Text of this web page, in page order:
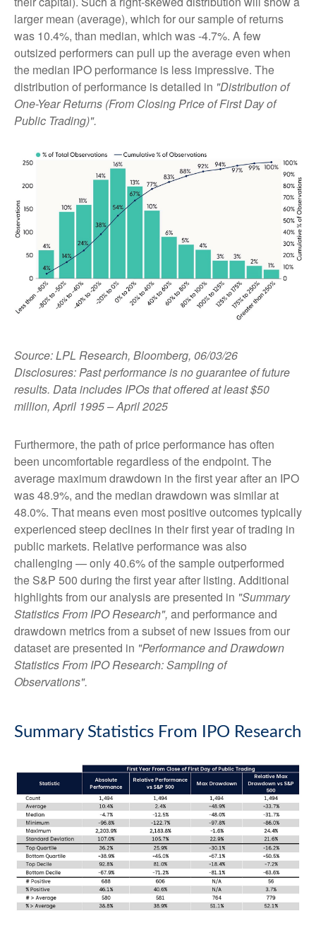
larger mean (average), which for our sample of returns
was 10.4%, than median, which was -4.7%. A few
outsized performers can pull up the average even when
the median IPO performance is less impressive. The
distribution of performance is detailed in "Distribution of
One-Year Returns (From Closing Price of First Day of
Public Trading)".
Source: LPL Research, Bloomberg, 06/03/26
Disclosures: Past performance is no guarantee of future
results. Data includes IPOs that offered at least $50
million, April 1995 – April 2025
Furthermore, the path of price performance has often
been uncomfortable regardless of the endpoint. The
average maximum drawdown in the first year after an IPO
was 48.9%, and the median drawdown was similar at
48.0%. That means even most positive outcomes typically
experienced steep declines in their first year of trading in
public markets. Relative performance was also
challenging — only 40.6% of the sample outperformed
the S&P 500 during the first year after listing. Additional
highlights from our analysis are presented in "Summary
Statistics From IPO Research", and performance and
drawdown metrics from a subset of new issues from our
dataset are presented in "Performance and Drawdown
Statistics From IPO Research: Sampling of
Observations".
Summary Statistics From IPO Research